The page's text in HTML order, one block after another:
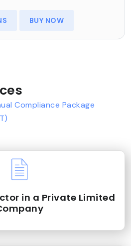
BUY NOW
Compliance Package
in a Private Limited